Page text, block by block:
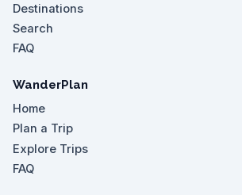
Destinations
Search
FAQ
WanderPlan
Home
Plan a Trip
Explore Trips
FAQ